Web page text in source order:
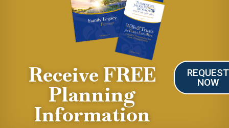
Receive FREE
Planning
Information
REQUEST
NOW